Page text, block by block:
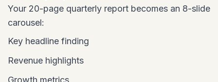
Your 20-page quarterly report becomes an 8-slide
carousel:
Key headline finding
Revenue highlights
Growth metrics